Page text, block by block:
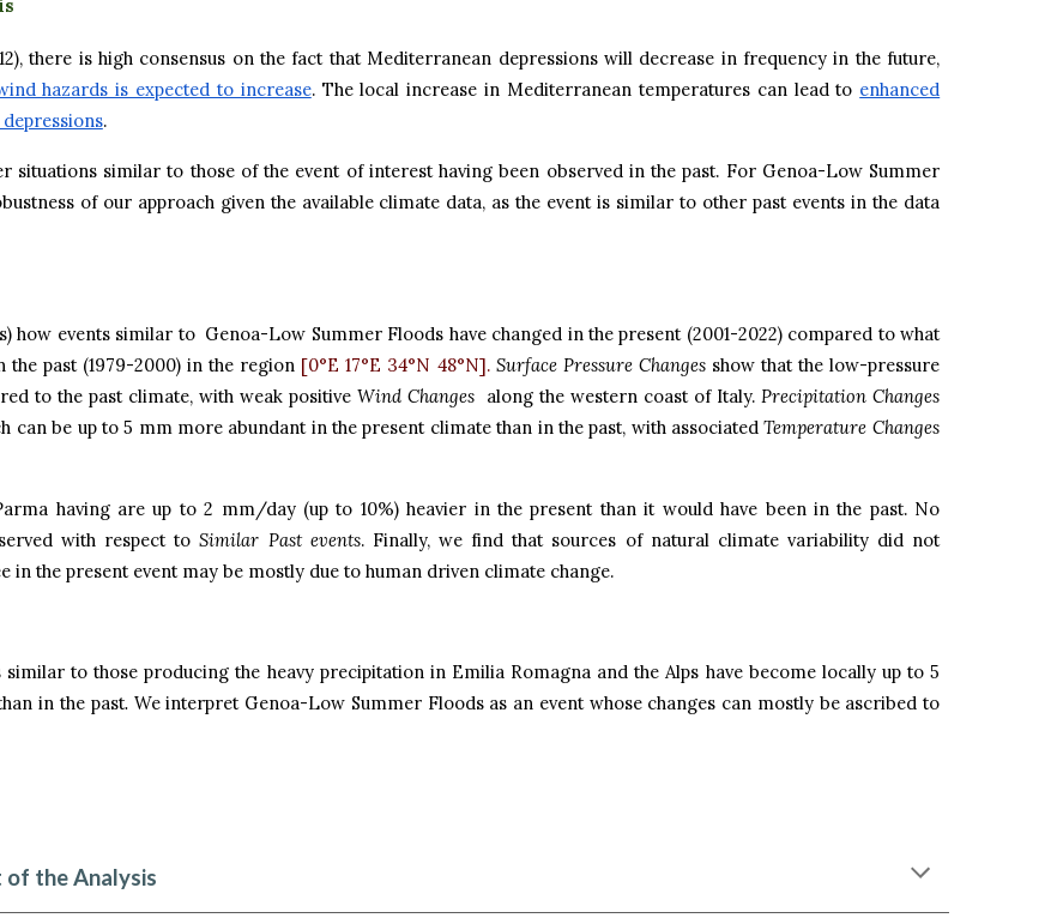
there is high consensus on the fact that Mediterranean depressions will decrease in frequency in the future,
hazards is expected to increase. The local increase in Mediterranean temperatures can lead to enhanced
.
situations similar to those of the event of interest having been observed in the past. For Genoa-Low Summer
of our approach given the available climate data, as the event is similar to other past events in the data
how events similar to Genoa-Low Summer Floods have changed in the present (2001-2022) compared to what
past (1979-2000) in the region [0°E 17°E 34°N 48°N]. Surface Pressure Changesshow that the low-pressure
to the past climate, with weak positiveWind Changes along the western coast of Italy. Precipitation Changes
can be up to 5 mm more abundant in the present climate than in the past, with associatedTemperature Changes
having are up to 2 mm/day (up to 10%) heavier in the present than it would have been in the past. No
with respect toSimilar Past events. Finally, we find that sources of natural climate variability did not
in the present event may be mostly due to human driven climate change.
to those producing the heavy precipitation in Emilia Romagna and the Alps have become locally up to 5
in the past. We interpret Genoa-Low Summer Floods as an event whose changes can mostly be ascribed to
the Analysis